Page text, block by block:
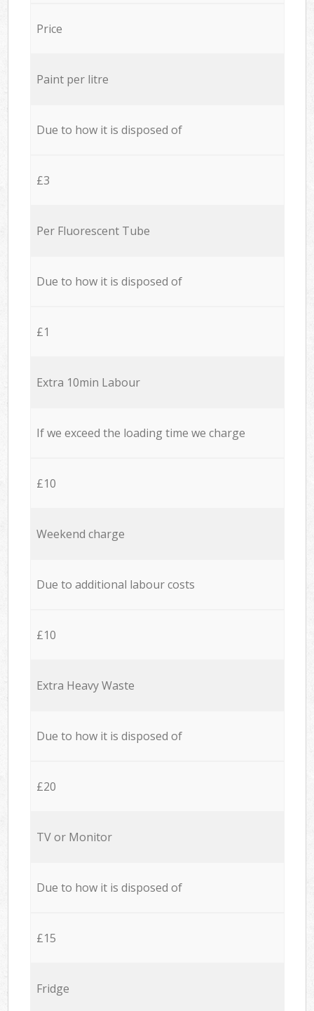
Price
Paint per litre
Due to how it is disposed of
£3
Per Fluorescent Tube
Due to how it is disposed of
£1
Extra 10min Labour
If we exceed the loading time we charge
£10
Weekend charge
Due to additional labour costs
£10
Extra Heavy Waste
Due to how it is disposed of
£20
TV or Monitor
Due to how it is disposed of
£15
Fridge